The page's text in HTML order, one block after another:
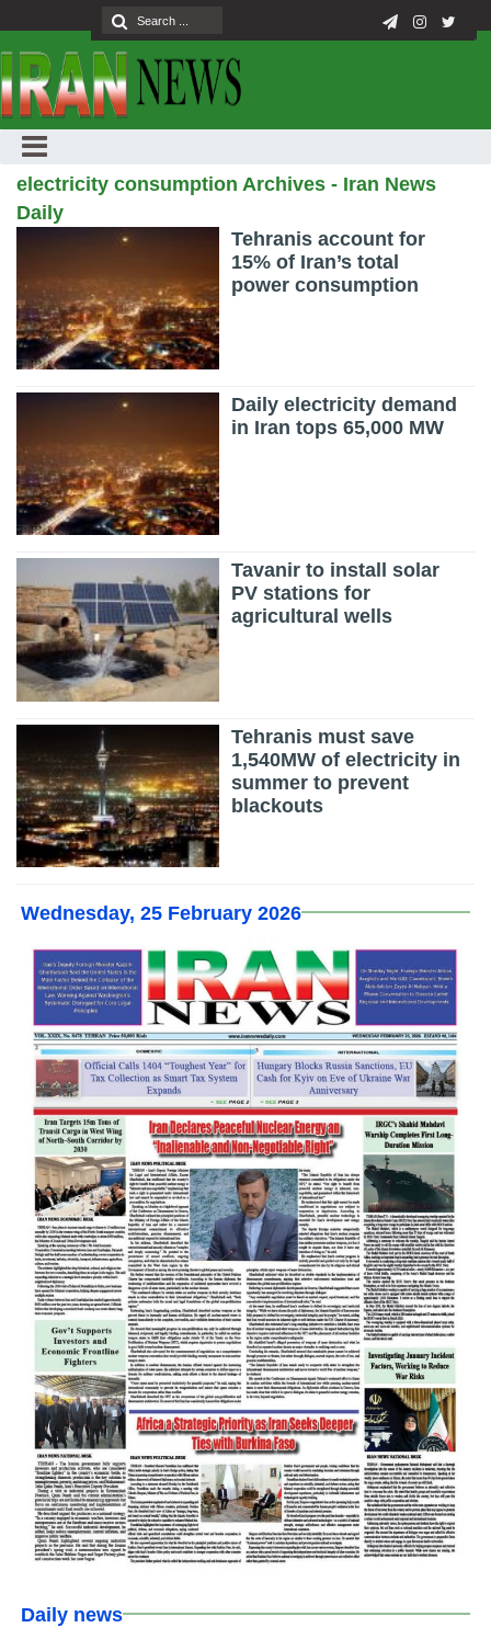
electricity consumption Archives - Iran News
Daily
Tehranis account for
15% of Iran’s total
power consumption
Daily electricity demand
in Iran tops 65,000 MW
Tavanir to install solar
PV stations for
agricultural wells
Tehranis must save
1,540MW of electricity in
summer to prevent
blackouts
Wednesday, 25 February 2026
Daily news